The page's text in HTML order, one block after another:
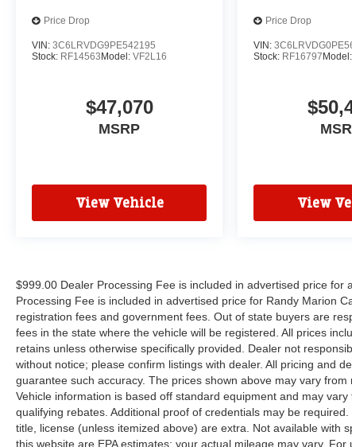
Price Drop
VIN: 3C6LRVDG9PE542195
Stock: RF14563 Model: VF2L16
$47,070
MSRP
View Vehicle
Price Drop
VIN:
Stock: RF16797
View
$999.00 Dealer Processing Fee is included in advertised price
Processing Fee is included in advertised price for Randy Marion
registration fees and government fees. Out of state buyers are
fees in the state where the vehicle will be registered. All prices
retains unless otherwise specifically provided. Dealer not
without notice; please confirm listings with dealer. All pricing and
guarantee such accuracy. The prices shown above may vary
Vehicle information is based off standard equipment and may
qualifying rebates. Additional proof of credentials may be
title, license (unless itemized above) are extra. Not available with
this website are EPA estimates; your actual mileage may vary.